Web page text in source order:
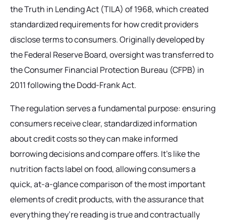
the Truth in Lending Act (TILA) of 1968, which created
standardized requirements for how credit providers
disclose terms to consumers. Originally developed by
the Federal Reserve Board, oversight was transferred to
the Consumer Financial Protection Bureau (CFPB) in
2011 following the Dodd-Frank Act.
The regulation serves a fundamental purpose: ensuring
consumers receive clear, standardized information
about credit costs so they can make informed
borrowing decisions and compare offers. It’s like the
nutrition facts label on food, allowing consumers a
quick, at-a-glance comparison of the most important
elements of credit products, with the assurance that
everything they’re reading is true and contractually